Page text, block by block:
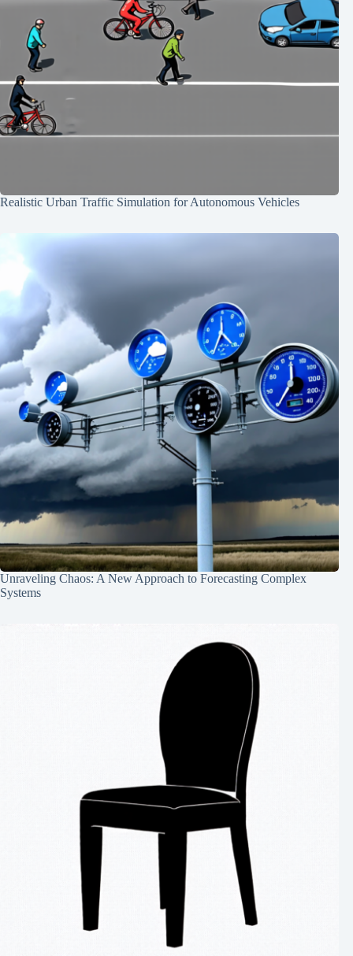
Realistic Urban Traffic Simulation for Autonomous Vehicles
Unraveling Chaos: A New Approach to Forecasting Complex
Systems